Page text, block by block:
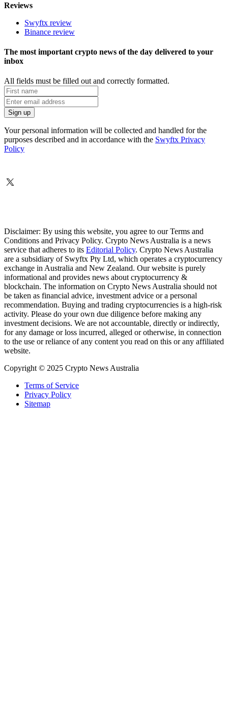
Reviews
Swyftx review
Binance review
The most important crypto news of the day delivered to your
inbox
All fields must be filled out and correctly formatted.
Your personal information will be collected and handled for the
purposes described and in accordance with the Swyftx Privacy
Policy
Disclaimer: By using this website, you agree to our Terms and
Conditions and Privacy Policy. Crypto News Australia is a news
service that adheres to its Editorial Policy. Crypto News Australia
are a subsidiary of Swyftx Pty Ltd, which operates a cryptocurrency
exchange in Australia and New Zealand. Our website is purely
informational and provides news about cryptocurrency &
blockchain. The information on Crypto News Australia should not
be taken as financial advice, investment advice or a personal
recommendation. Buying and trading cryptocurrencies is a high-risk
activity. Please do your own due diligence before making any
investment decisions. We are not accountable, directly or indirectly,
for any damage or loss incurred, alleged or otherwise, in connection
to the use or reliance of any content you read on this or any affiliated
website.
Copyright © 2025 Crypto News Australia
Terms of Service
Privacy Policy
Sitemap